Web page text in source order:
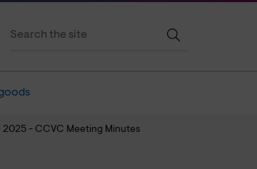
2025 - CCVC Meeting Minutes